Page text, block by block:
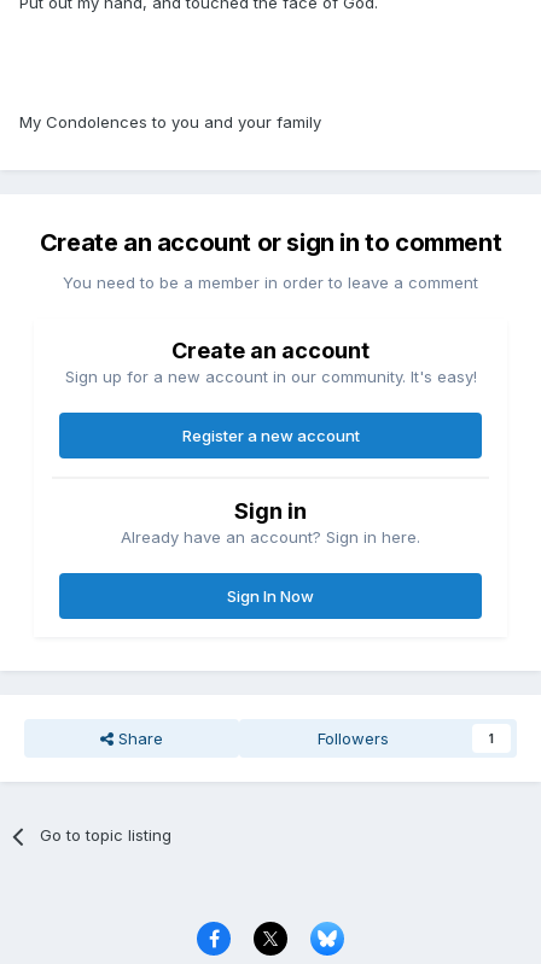
My Condolences to you and your family
Create an account or sign in to comment
You need to be a member in order to leave a comment
Create an account
Sign up for a new account in our community. It's easy!
Register a new account
Sign in
Already have an account? Sign in here.
Sign In Now
Share Followers 1
Go to topic listing